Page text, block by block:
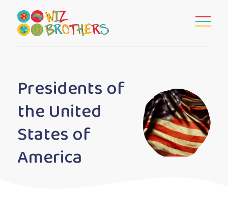
Presidents of
the United
States of
America